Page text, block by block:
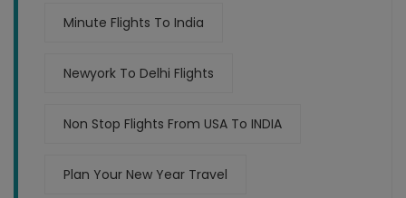
Minute Flights To India
Newyork To Delhi Flights
Non Stop Flights From USA To INDIA
Plan Your New Year Travel